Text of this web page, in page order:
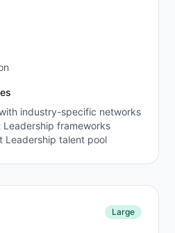
industry-specific networks
frameworks
Leadership talent pool
Large